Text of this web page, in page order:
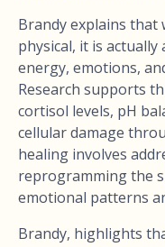
Brandy explains that
physical, it is actually
energy, emotions,
Research supports
cortisol levels, pH
cellular damage
healing involves
reprogramming the
emotional patterns
Brandy, highlights